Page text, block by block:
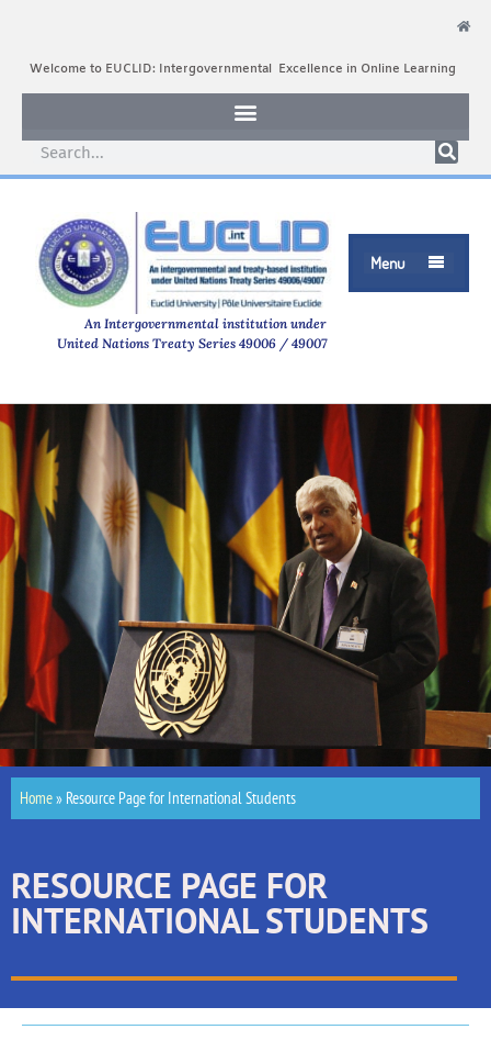
Welcome to EUCLID: Intergovernmental Excellence in Online Learning
Menu 
An Intergovernmental institution under
United Nations Treaty Series 49006 / 49007
Home» Resource Page for International Students
RESOURCE PAGE FOR
INTERNATIONAL STUDENTS